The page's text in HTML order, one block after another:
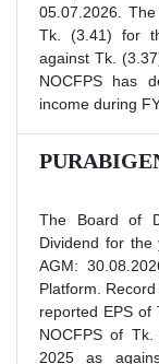
05.07.2026.
Tk. (3.41) for
against Tk.
NOCFPS has
income during
The Board of
Dividend for
AGM:
Platform.
reported EPS of
NOCFPS of
2025 as